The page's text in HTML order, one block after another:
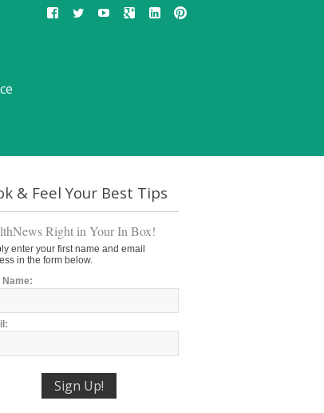
& Feel Your Best Tips
Right in Your In Box!
enter your first name and email
in the form below.
Name: